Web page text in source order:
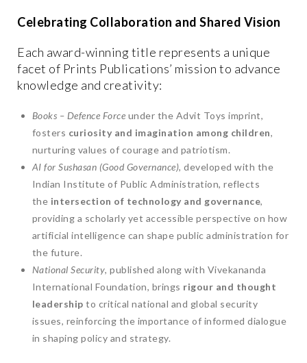
Celebrating Collaboration and Shared Vision
Each award-winning title represents a unique
facet of Prints Publications’ mission to advance
knowledge and creativity:
Books – Defence Force under the Advit Toys imprint,
fosters curiosity and imagination among children,
nurturing values of courage and patriotism.
AI for Sushasan (Good Governance), developed with the
Indian Institute of Public Administration, reflects
the intersection of technology and governance,
providing a scholarly yet accessible perspective on how
artificial intelligence can shape public administration for
the future.
National Security, published along with Vivekananda
International Foundation, brings rigour and thought
leadership to critical national and global security
issues, reinforcing the importance of informed dialogue
in shaping policy and strategy.